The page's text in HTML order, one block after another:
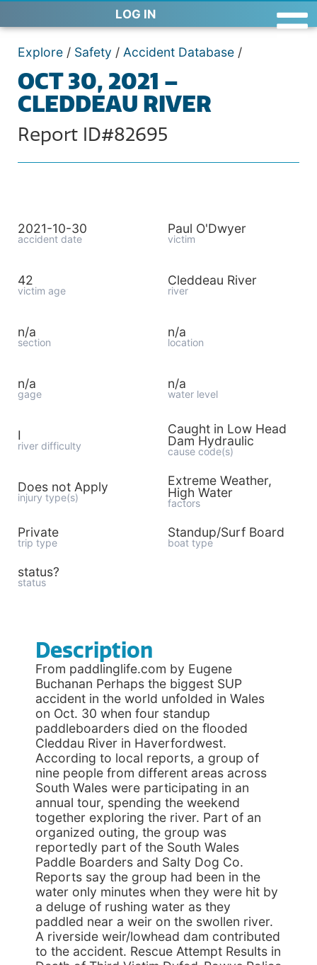
LOG IN
Explore / Safety / Accident Database /
OCT 30, 2021 –
CLEDDEAU RIVER
Report ID#82695
2021-10-30
accident date
Paul O'Dwyer
victim
42
victim age
Cleddeau River
river
n/a
section
n/a
location
n/a
gage
n/a
water level
I
river difficulty
Caught in Low Head
Dam Hydraulic
cause code(s)
Does not Apply
injury type(s)
Extreme Weather,
High Water
factors
Private
trip type
Standup/Surf Board
boat type
status?
status
Description
From paddlinglife.com by Eugene
Buchanan Perhaps the biggest SUP
accident in the world unfolded in Wales
on Oct. 30 when four standup
paddleboarders died on the flooded
Cleddau River in Haverfordwest.
According to local reports, a group of
nine people from different areas across
South Wales were participating in an
annual tour, spending the weekend
together exploring the river. Part of an
organized outing, the group was
reportedly part of the South Wales
Paddle Boarders and Salty Dog Co.
Reports say the group had been in the
water only minutes when they were hit by
a deluge of rushing water as they
paddled near a weir on the swollen river.
A riverside weir/lowhead dam contributed
to the accident. Rescue Attempt Results in